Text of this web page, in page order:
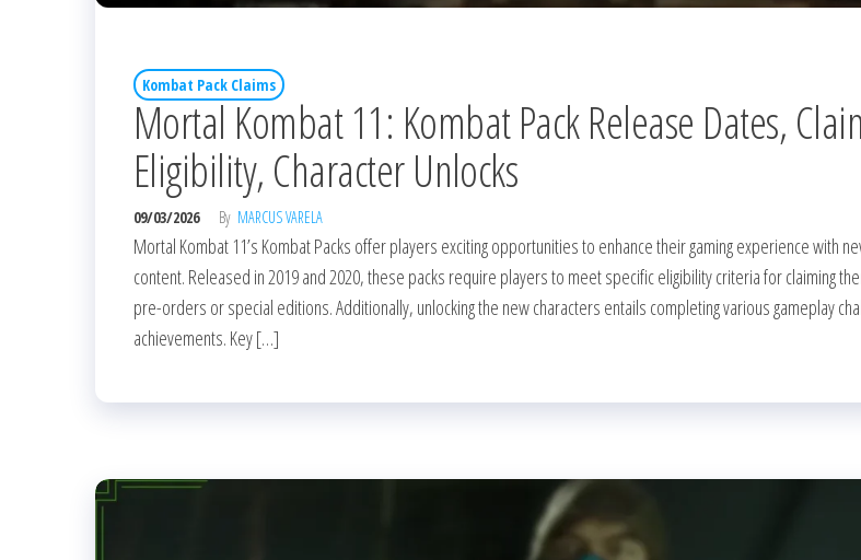
Kombat Pack Claims
Mortal Kombat 11: Kombat Pack Release Dates,
Eligibility, Character Unlocks
09/03/2026 By MARCUS VARELA
Mortal Kombat 11’s Kombat Packs offer players exciting opportunities to enhance their gaming experience with
content. Released in 2019 and 2020, these packs require players to meet specific eligibility criteria for claiming
pre-orders or special editions. Additionally, unlocking the new characters entails completing various gameplay
achievements. Key […]